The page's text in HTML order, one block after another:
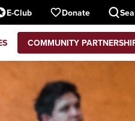
E-Club Donate
COMMUNITY